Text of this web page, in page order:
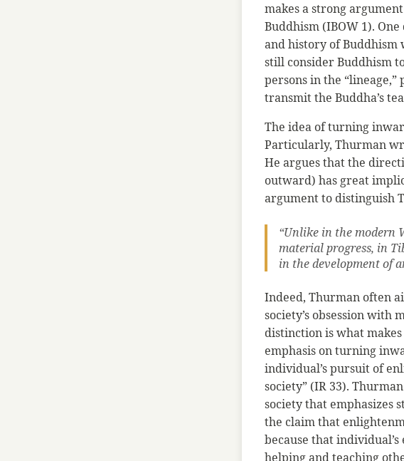
makes a strong
Buddhism (IBOW 1).
and history of Buddhism
still consider Buddhism
persons in the
transmit the Buddha’s
The idea of turning
Particularly, Thurman
He argues that the
outward) has great
argument to distinguish
“Unlike in the modern
material progress, in
in the development of
Indeed, Thurman often
society’s obsession with
distinction is what
emphasis on turning
individual’s pursuit of
society” (IR 33).
society that emphasizes
the claim that
because that
helping and teaching